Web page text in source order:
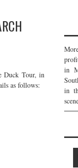
Duck Tour, in
as follows:
in
in